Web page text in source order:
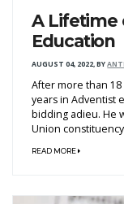
A Lifetime
Education
AUGUST 04, 2022,BY
After more than
years in Adventist
bidding adieu. He
Union
READ MORE